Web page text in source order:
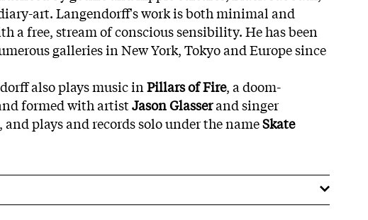
art. Langendorff's work is both minimal and
a free, stream of conscious sensibility. He has been
galleries in New York, Tokyo and Europe since
also plays music inPillars of Fire, a doom-
formed with artistJason Glasserand singer
, and plays and records solo under the nameSkate